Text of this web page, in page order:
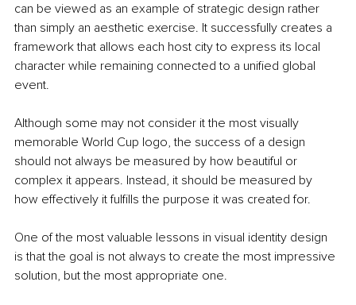
can be viewed as an example of strategic design rather
than simply an aesthetic exercise. It successfully creates a
framework that allows each host city to express its local
character while remaining connected to a unified global
event.
Although some may not consider it the most visually
memorable World Cup logo, the success of a design
should not always be measured by how beautiful or
complex it appears. Instead, it should be measured by
how effectively it fulfills the purpose it was created for.
One of the most valuable lessons in visual identity design
is that the goal is not always to create the most impressive
solution, but the most appropriate one.